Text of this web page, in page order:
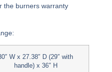
the burners warranty
W x 27.38″ D (29″ with
handle) x 36″ H